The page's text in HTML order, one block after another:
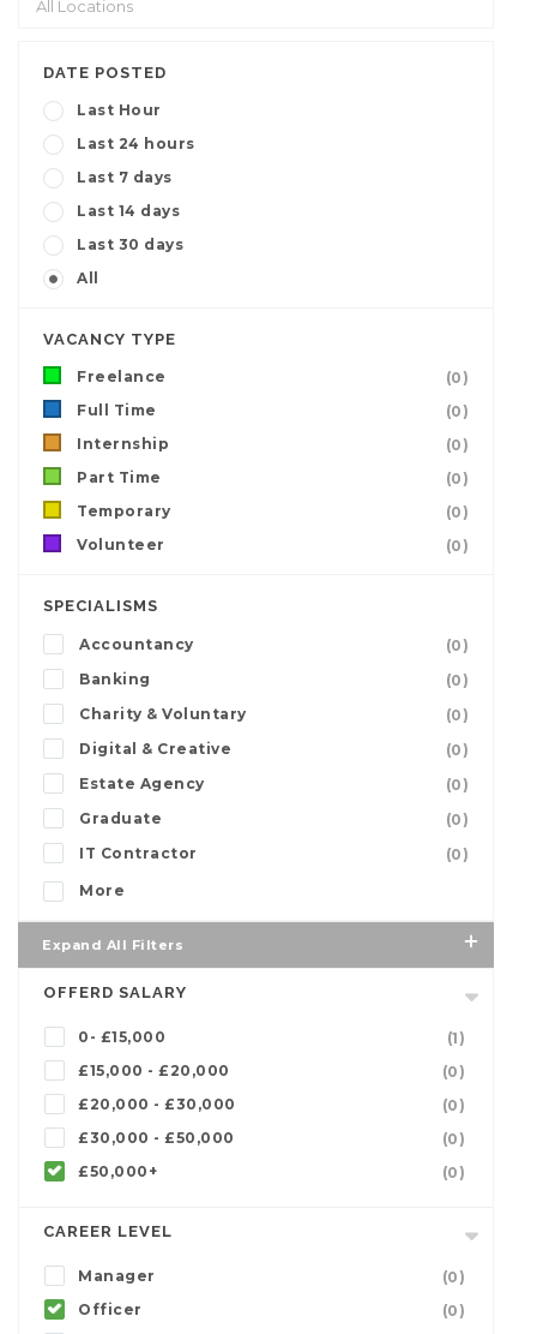
DATE POSTED
Last Hour
Last 24 hours
Last 7 days
Last 14 days
Last 30 days
All
VACANCY TYPE
Freelance
(0)
Full Time
(0)
Internship
(0)
Part Time
(0)
Temporary
(0)
Volunteer
(0)
SPECIALISMS
Accountancy
(0)
Banking
(0)
Charity & Voluntary
(0)
Digital & Creative
(0)
Estate Agency
(0)
Graduate
(0)
IT Contractor
(0)
More
Expand All Filters
OFFERD SALARY
0- £15,000
(1)
£15,000 - £20,000
(0)
£20,000 - £30,000
(0)
£30,000 - £50,000
(0)
£50,000+
(0)
CAREER LEVEL
Manager
(0)
Officer
(0)